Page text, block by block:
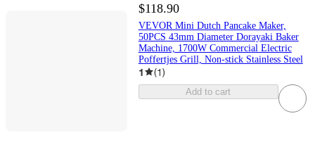
$118.90
VEVOR Mini Dutch Pancake Maker,
50PCS 43mm Diameter Dorayaki Baker
Machine, 1700W Commercial Electric
Poffertjes Grill, Non-stick Stainless Steel
1 (1)
Add to cart